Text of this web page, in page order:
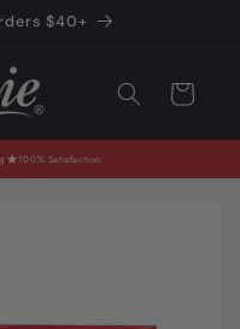
$40+
Cart
100% Satisfaction